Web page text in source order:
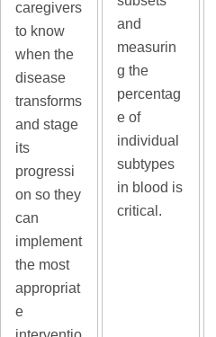
caregivers
to know
when the
disease
transforms
and stage
its
progressi
on so they
can
implement
the most
appropriat
e
and
measurin
g the
percentag
e of
individual
subtypes
in blood is
critical.